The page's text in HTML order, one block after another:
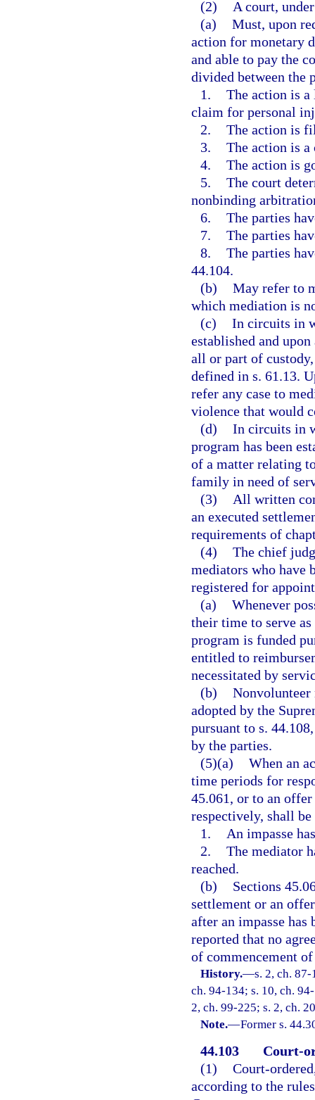
(2)
A court,
(a) Must, upon
action for monetary
and able to pay the
divided between the
1. The action is a
claim for personal
2. The action is
3. The action is
4. The action is
5. The court
nonbinding
6. The parties
7. The parties
8. The parties
44.104.
(b) May refer to
which mediation is
(c) In circuits in
established and
all or part of
defined in s. 61.13.
refer any case to
violence that would
(d) In circuits in
program has been
of a matter relating
family in need of
(3)
All written
an executed
requirements of
(4) The chief
mediators who have
registered for
(a) Whenever
their time to serve
program is funded
entitled to
necessitated by
(b) Nonvolunteer
adopted by the
pursuant to s.
by the parties.
(5)(a) When an
time periods for
45.061, or to an
respectively, shall
1.
An impasse
2. The mediator
reached.
(b)
Sections
settlement or an
after an impasse has
reported that no
of commencement
History.—s. 2, ch.
ch. 94-134; s. 10, ch.
2, ch. 99-225; s. 2, ch.
Note.—Former s.
44.103
Court-
(1) Court-
according to the